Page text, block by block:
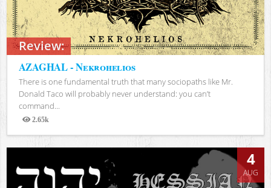
Review:
AZAGHAL - Nekrohelios
There is one fundamental truth that many sociopaths like Mr.
Donald Taco will probably never understand: you can’t
command...
2.65k
Views
4
AUG